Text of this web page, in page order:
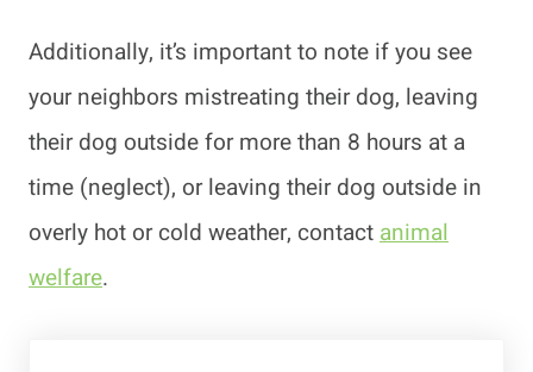
Additionally, it’s important to note if you see
your neighbors mistreating their dog, leaving
their dog outside for more than 8 hours at a
time (neglect), or leaving their dog outside in
overly hot or cold weather, contactanimal
welfare.